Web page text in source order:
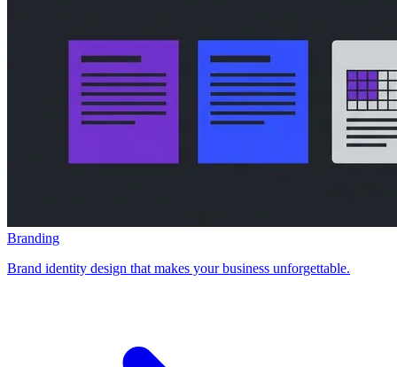
Branding
Brand identity design that makes your business unforgettable.